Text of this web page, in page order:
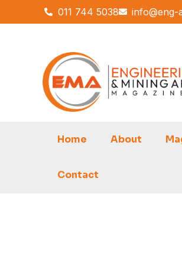
011 744 5038 info@eng-
to
Home About
Contact